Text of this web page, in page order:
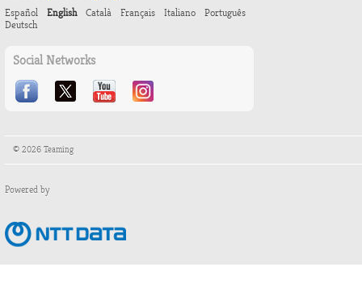
Español English Català Français Italiano
Português
Deutsch
Social Networks
© 2026 Teaming
Powered by